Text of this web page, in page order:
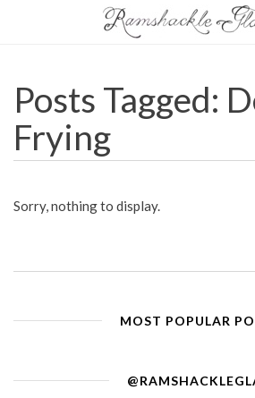
Posts Tagged:
Frying
Sorry, nothing to display.
MOST POPULAR